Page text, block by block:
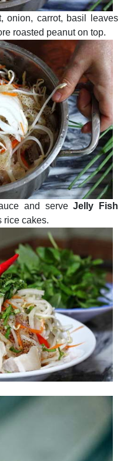
onion, carrot, basil leaves
roasted peanut on top.
and serveJelly Fish
rice cakes.